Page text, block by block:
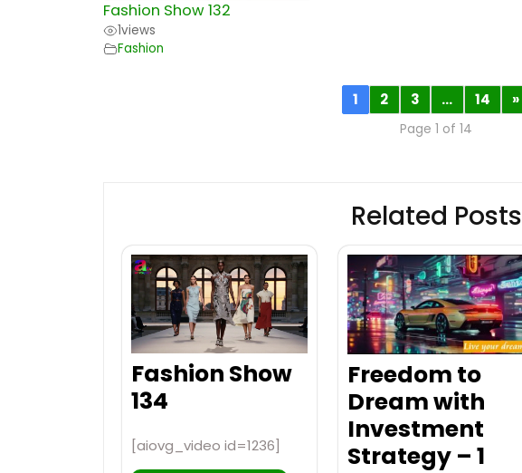
Fashion Show 132
1views
Fashion
1 2 3 … 14 »
Page 1 of 14
Related Posts
Fashion Show
134
[aiovg_video id=1236]
Freedom to
Dream with
Investment
Strategy – 1